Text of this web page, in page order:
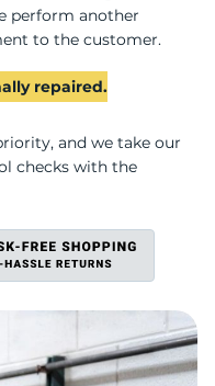
perform another
to the customer.
repaired.
and we take our
checks with the